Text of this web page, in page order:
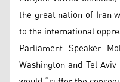
the great nation of Iran
to the international
Parliament Speaker
Washington and Tel